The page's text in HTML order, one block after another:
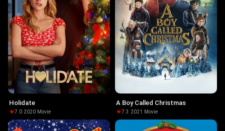
Holidate
7.0·2020· Movie
A Boy Called Christmas
7.3 ·2021 · Movie